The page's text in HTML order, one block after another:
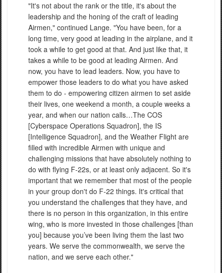
"It's not about the rank or the title, it's about the
leadership and the honing of the craft of leading
Airmen," continued Lange. "You have been, for a
long time, very good at leading in the airplane, and it
took a while to get good at that. And just like that, it
takes a while to be good at leading Airmen. And
now, you have to lead leaders. Now, you have to
empower those leaders to do what you have asked
them to do - empowering citizen airmen to set aside
their lives, one weekend a month, a couple weeks a
year, and when our nation calls…The COS
[Cyberspace Operations Squadron], the IS
[Intelligence Squadron], and the Weather Flight are
filled with incredible Airmen with unique and
challenging missions that have absolutely nothing to
do with flying F-22s, or at least only adjacent. So it's
important that we remember that most of the people
in your group don't do F-22 things. It's critical that
you understand the challenges that they have, and
there is no person in this organization, in this entire
wing, who is more invested in those challenges [than
you] because you’ve been living them the last two
years. We serve the commonwealth, we serve the
nation, and we serve each other."